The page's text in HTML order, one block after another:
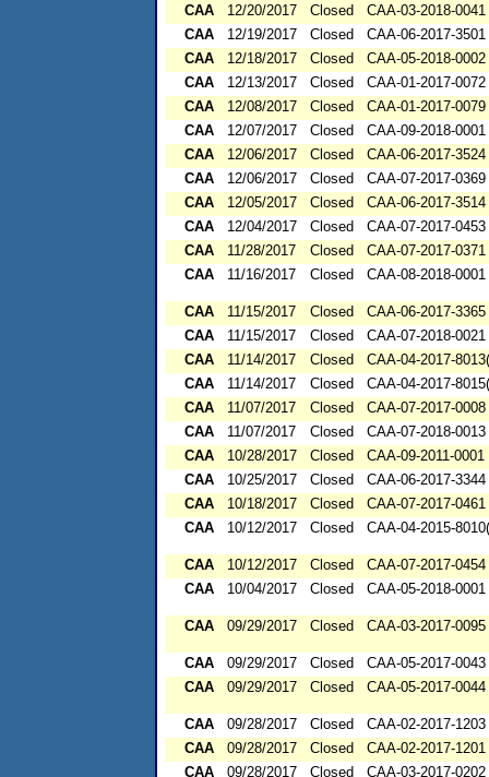
CAA
12/20/2017 Closed
CAA-03-2018-0041
CAA
12/19/2017 Closed
CAA-06-2017-3501
CAA
12/18/2017 Closed
CAA-05-2018-0002
CAA
12/13/2017 Closed
CAA-01-2017-0072
CAA
12/08/2017 Closed
CAA-01-2017-0079
CAA
12/07/2017 Closed
CAA-09-2018-0001
CAA
12/06/2017 Closed
CAA-06-2017-3524
CAA
12/06/2017 Closed
CAA-07-2017-0369
CAA
12/05/2017 Closed
CAA-06-2017-3514
CAA
12/04/2017 Closed
CAA-07-2017-0453
CAA
11/28/2017 Closed
CAA-07-2017-0371
CAA
11/16/2017 Closed CAA-08-2018-0001
CAA 11/15/2017 Closed
CAA-06-2017-3365
CAA
11/15/2017 Closed
CAA-07-2018-0021
CAA
11/14/2017 Closed
CAA-04-2017-
CAA
11/14/2017 Closed
CAA-04-2017-
CAA
11/07/2017 Closed
CAA-07-2017-0008
CAA
11/07/2017 Closed
CAA-07-2018-0013
CAA
10/28/2017 Closed
CAA-09-2011-0001
CAA
10/25/2017 Closed
CAA-06-2017-3344
CAA
10/18/2017 Closed
CAA-07-2017-0461
CAA
10/12/2017 Closed CAA-04-2015-
CAA 10/12/2017 Closed
CAA-07-2017-0454
CAA
10/04/2017 Closed CAA-05-2018-0001
CAA 09/29/2017 Closed CAA-03-2017-0095
CAA 09/29/2017 Closed
CAA-05-2017-0043
CAA
09/29/2017 Closed CAA-05-2017-0044
CAA 09/28/2017 Closed
CAA-02-2017-1203
CAA
09/28/2017 Closed
CAA-02-2017-1201
CAA
09/28/2017 Closed CAA-03-2017-0202